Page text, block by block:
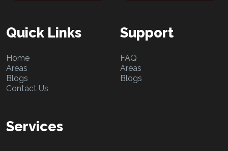
Quick Links
Home
Areas
Blogs
Contact Us
Services
Support
FAQ
Areas
Blogs